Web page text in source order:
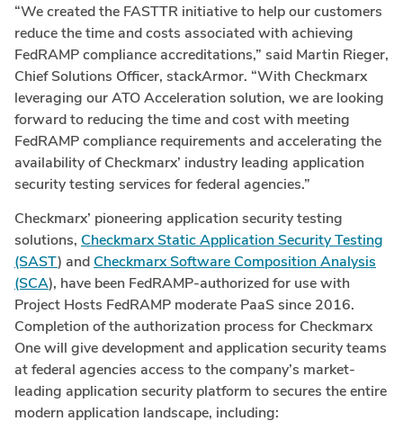
“We created the FASTTR initiative to help our customers
reduce the time and costs associated with achieving
FedRAMP compliance accreditations,” said Martin Rieger,
Chief Solutions Officer, stackArmor. “With Checkmarx
leveraging our ATO Acceleration solution, we are looking
forward to reducing the time and cost with meeting
FedRAMP compliance requirements and accelerating the
availability of Checkmarx’ industry leading application
security testing services for federal agencies.”
Checkmarx’ pioneering application security testing
solutions, Checkmarx Static Application Security Testing
(SAST) and Checkmarx Software Composition Analysis
(SCA), have been FedRAMP-authorized for use with
Project Hosts FedRAMP moderate PaaS since 2016.
Completion of the authorization process for Checkmarx
One will give development and application security teams
at federal agencies access to the company’s market-
leading application security platform to secures the entire
modern application landscape, including: